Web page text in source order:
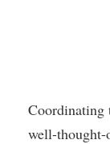
Coordinating
well-thought-